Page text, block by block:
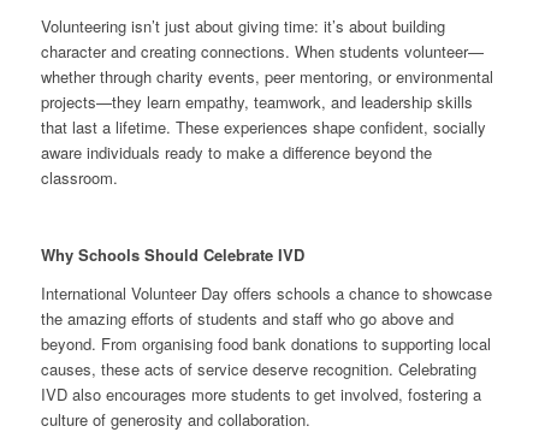
Volunteering isn’t just about giving time: it’s about building
character and creating connections. When students volunteer—
whether through charity events, peer mentoring, or environmental
projects—they learn empathy, teamwork, and leadership skills
that last a lifetime. These experiences shape confident, socially
aware individuals ready to make a difference beyond the
classroom.
Why Schools Should Celebrate IVD
International Volunteer Day offers schools a chance to showcase
the amazing efforts of students and staff who go above and
beyond. From organising food bank donations to supporting local
causes, these acts of service deserve recognition. Celebrating
IVD also encourages more students to get involved, fostering a
culture of generosity and collaboration.